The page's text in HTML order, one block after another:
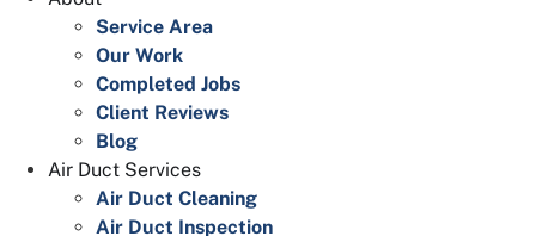
Service Area
Our Work
Completed Jobs
Client Reviews
Blog
Air Duct Services
Air Duct Cleaning
Air Duct Inspection